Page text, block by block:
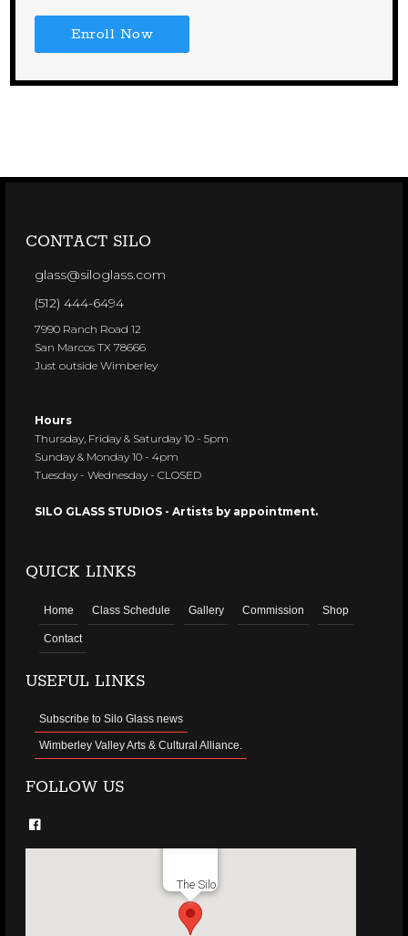
Enroll Now
CONTACT SILO
glass@siloglass.com
(512) 444-6494
7990 Ranch Road 12
San Marcos TX 78666
Just outside Wimberley
Hours
Thursday, Friday & Saturday 10 - 5pm
Sunday & Monday 10 - 4pm
Tuesday - Wednesday - CLOSED
SILO GLASS STUDIOS - Artists by appointment.
QUICK LINKS
Home Class Schedule Gallery Commission Shop
Contact
USEFUL LINKS
Subscribe to Silo Glass news
Wimberley Valley Arts & Cultural Alliance.
FOLLOW US
The Silo